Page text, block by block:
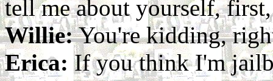
tell me about yourself,
Willie:You're kidding,
Erica: If you think I'm